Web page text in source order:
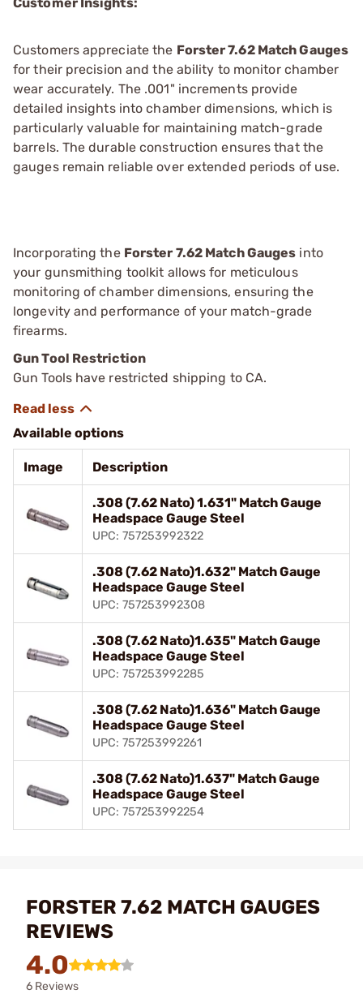
Customers appreciate the Forster 7.62 Match Gauges
for their precision and the ability to monitor chamber
wear accurately. The .001" increments provide
detailed insights into chamber dimensions, which is
particularly valuable for maintaining match-grade
barrels. The durable construction ensures that the
gauges remain reliable over extended periods of use.
Incorporating the Forster 7.62 Match Gauges into
your gunsmithing toolkit allows for meticulous
monitoring of chamber dimensions, ensuring the
longevity and performance of your match-grade
firearms.
Gun Tool Restriction
Gun Tools have restricted shipping to CA.
Available options
Image Description
.308 (7.62 Nato) 1.631" Match Gauge
Headspace Gauge Steel
UPC: 757253992322
.308 (7.62 Nato)1.632" Match Gauge
Headspace Gauge Steel
UPC: 757253992308
.308 (7.62 Nato)1.635" Match Gauge
Headspace Gauge Steel
UPC: 757253992285
.308 (7.62 Nato)1.636" Match Gauge
Headspace Gauge Steel
UPC: 757253992261
.308 (7.62 Nato)1.637" Match Gauge
Headspace Gauge Steel
UPC: 757253992254
FORSTER 7.62 MATCH GAUGES
REVIEWS
4.0
6 Reviews